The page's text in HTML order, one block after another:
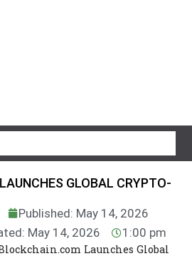
GLOBAL CRYPTO-
Published: May 14, 2026
May 14, 2026 1:00 pm
Launches Global